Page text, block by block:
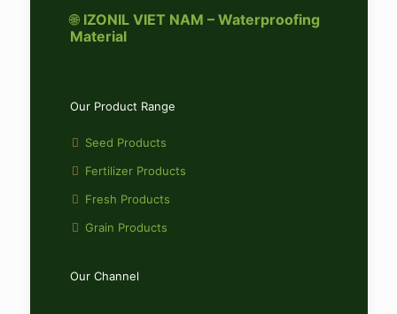
🌐 IZONIL VIET NAM – Waterproofing
Material
Our Product Range
Seed Products
Fertilizer Products
Fresh Products
Grain Products
Our Channel